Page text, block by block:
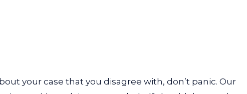
your case that you disagree with, don’t panic. Our